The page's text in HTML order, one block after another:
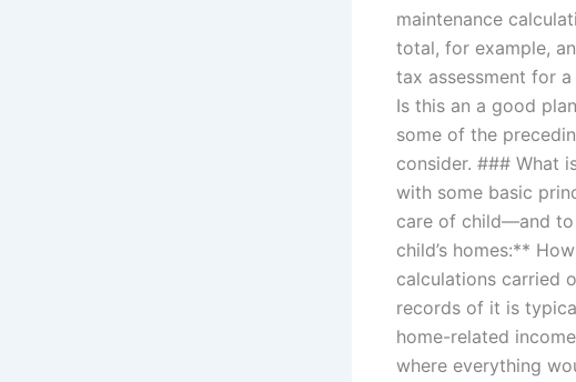
maintenance
total, for example,
tax assessment for
Is this an a good
some of the
consider. ### What
with some basic
care of child—and
child’s homes:**
calculations carried
records of it is
home-related
where everything